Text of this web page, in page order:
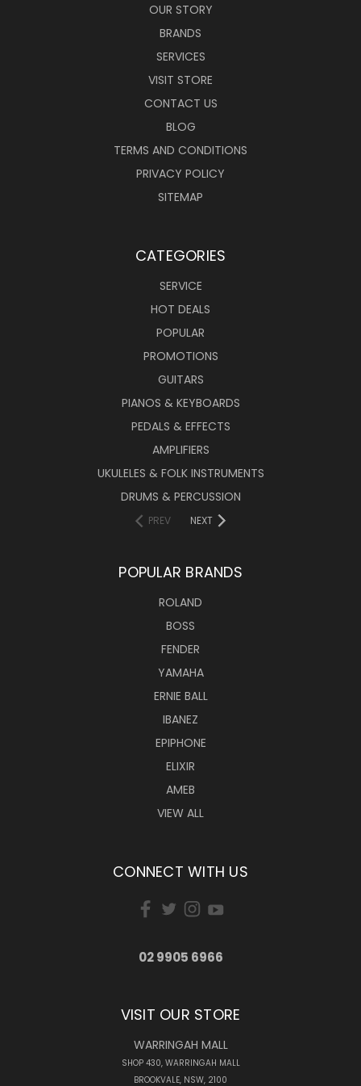
OUR STORY
BRANDS
SERVICES
VISIT STORE
CONTACT US
BLOG
TERMS AND CONDITIONS
PRIVACY POLICY
SITEMAP
CATEGORIES
SERVICE
HOT DEALS
POPULAR
PROMOTIONS
GUITARS
PIANOS & KEYBOARDS
PEDALS & EFFECTS
AMPLIFIERS
UKULELES & FOLK INSTRUMENTS
DRUMS & PERCUSSION
PREV NEXT
POPULAR BRANDS
ROLAND
BOSS
FENDER
YAMAHA
ERNIE BALL
IBANEZ
EPIPHONE
ELIXIR
AMEB
VIEW ALL
CONNECT WITH US
02 9905 6966
VISIT OUR STORE
WARRINGAH MALL
SHOP 430, WARRINGAH MALL
BROOKVALE, NSW, 2100